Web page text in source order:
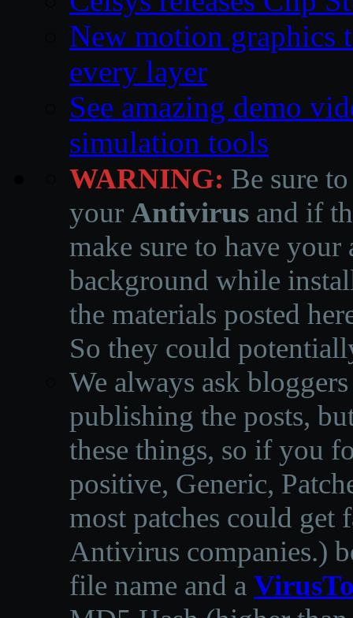
New motion graphics
every layer
See amazing demo
simulation tools
WARNING: Be sure
your Antivirus and if
make sure to have
background while
the materials posted
So they could
We always ask
publishing the posts,
these things, so if you
positive, Generic,
most patches could get
Antivirus companies.)
file name and a